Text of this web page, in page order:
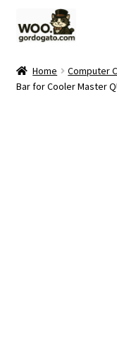
to
to
Home Computer
Bar for Cooler Master